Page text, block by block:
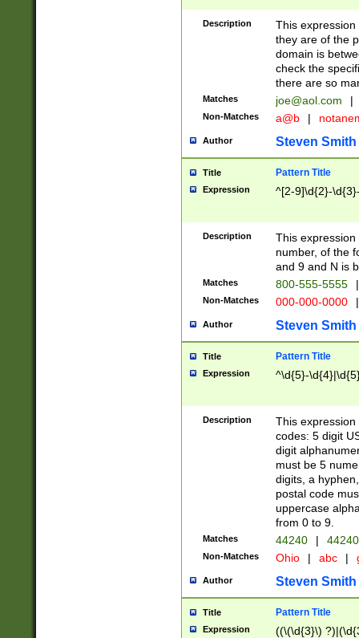
Description
This
they are of the
domain is
check the
there are so
Matches joe@aol.com |
Non-Matches a@b |
Author Steven Smith
Title Pattern Title
Expression ^[2-9]\d{2}-
Description
This
number, of the
and 9 and N is
Matches 800-555-5555 |
Non-Matches 000-000-0000 |
Author Steven Smith
Title Pattern Title
Expression ^\d{5}-
Description
This
codes: 5 digit
digit
must be 5
digits, a
postal code
uppercase
from 0 to 9.
Matches 44240 |
Non-Matches Ohio | abc |
Author Steven Smith
Title Pattern Title
Expression ((\(\d{3}\)